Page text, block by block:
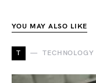
YOU MAY ALSO LIKE
T TECHNOLOGY